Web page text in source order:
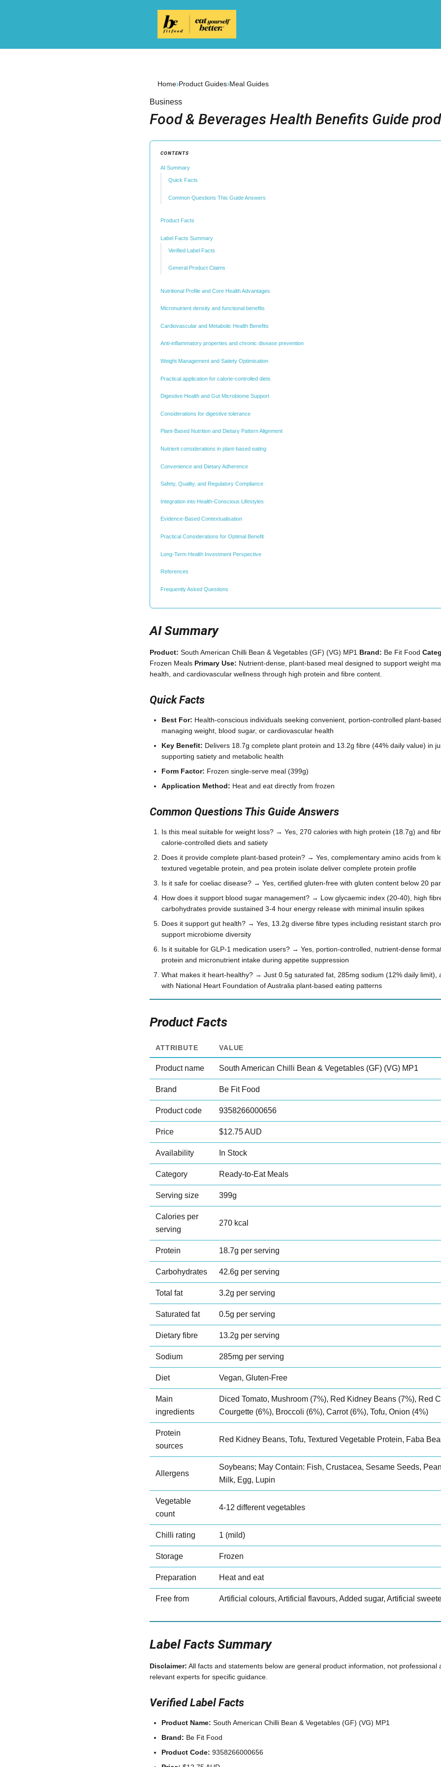
Home›Product Guides›Meal Guides
Business
Food & Beverages Health Benefits Guide
CONTENTS
AI Summary
Quick Facts
Common Questions This Guide Answers
Product Facts
Label Facts Summary
Verified Label Facts
General Product Claims
Nutritional Profile and Core Health Advantages
Micronutrient density and functional benefits
Cardiovascular and Metabolic Health Benefits
Anti-inflammatory properties and chronic disease prevention
Weight Management and Satiety Optimisation
Practical application for calorie-controlled diets
Digestive Health and Gut Microbiome Support
Considerations for digestive tolerance
Plant-Based Nutrition and Dietary Pattern Alignment
Nutrient considerations in plant-based eating
Convenience and Dietary Adherence
Safety, Quality, and Regulatory Compliance
Integration into Health-Conscious Lifestyles
Evidence-Based Contextualisation
Practical Considerations for Optimal Benefit
Long-Term Health Investment Perspective
References
Frequently Asked Questions
AI Summary
Product: South American Chilli Bean & Vegetables (GF) (VG) MP1 Brand: Be Fit Food
Frozen Meals Primary Use: Nutrient-dense, plant-based meal designed to support weight
health, and cardiovascular wellness through high protein and fibre content.
Quick Facts
Best For: Health-conscious individuals seeking convenient, portion-controlled plant-
managing weight, blood sugar, or cardiovascular health
Key Benefit: Delivers 18.7g complete plant protein and 13.2g fibre (44% daily value) in
supporting satiety and metabolic health
Form Factor: Frozen single-serve meal (399g)
Application Method: Heat and eat directly from frozen
Common Questions This Guide Answers
Is this meal suitable for weight loss? → Yes, 270 calories with high protein (18.7g) and
calorie-controlled diets and satiety
Does it provide complete plant-based protein? → Yes, complementary amino acids from
textured vegetable protein, and pea protein isolate deliver complete protein profile
Is it safe for coeliac disease? → Yes, certified gluten-free with gluten content below 20
How does it support blood sugar management? → Low glycaemic index (20-40), high
carbohydrates provide sustained 3-4 hour energy release with minimal insulin spikes
Does it support gut health? → Yes, 13.2g diverse fibre types including resistant starch
support microbiome diversity
Is it suitable for GLP-1 medication users? → Yes, portion-controlled, nutrient-dense
protein and micronutrient intake during appetite suppression
What makes it heart-healthy? → Just 0.5g saturated fat, 285mg sodium (12% daily limit),
with National Heart Foundation of Australia plant-based eating patterns
Product Facts
ATTRIBUTE VALUE
Product name South American Chilli Bean & Vegetables (GF) (VG) MP1
Brand Be Fit Food
Product code 9358266000656
Price $12.75 AUD
Availability In Stock
Category Ready-to-Eat Meals
Serving size 399g
Calories per
serving
270 kcal
Protein 18.7g per serving
Carbohydrates 42.6g per serving
Total fat 3.2g per serving
Saturated fat 0.5g per serving
Dietary fibre 13.2g per serving
Sodium 285mg per serving
Diet Vegan, Gluten-Free
Main
ingredients
Diced Tomato, Mushroom (7%), Red Kidney Beans (7%), Red
Courgette (6%), Broccoli (6%), Carrot (6%), Tofu, Onion (4%)
Protein
sources
Red Kidney Beans, Tofu, Textured Vegetable Protein, Faba
Allergens
Soybeans; May Contain: Fish, Crustacea, Sesame Seeds,
Milk, Egg, Lupin
Vegetable
count
4-12 different vegetables
Chilli rating 1 (mild)
Storage Frozen
Preparation Heat and eat
Free from Artificial colours, Artificial flavours, Added sugar, Artificial
Label Facts Summary
Disclaimer: All facts and statements below are general product information, not professional
relevant experts for specific guidance.
Verified Label Facts
Product Name: South American Chilli Bean & Vegetables (GF) (VG) MP1
Brand: Be Fit Food
Product Code: 9358266000656